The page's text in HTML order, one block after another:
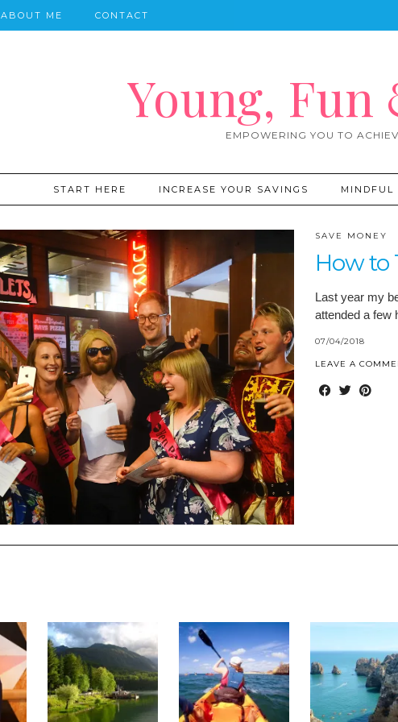
Young,
EMPOWERING YOU TO
ABOUT ME CONTACT
START HERE INCREASE YOUR SAVINGS MINDFUL
SAVE MONEY
How to
Last year my
attended a few
07/04/2018
LEAVE A